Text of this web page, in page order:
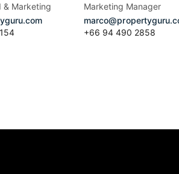
& Marketing
Marketing Manager
+66 94 490 2858